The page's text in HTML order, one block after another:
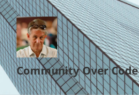
Community Over Code